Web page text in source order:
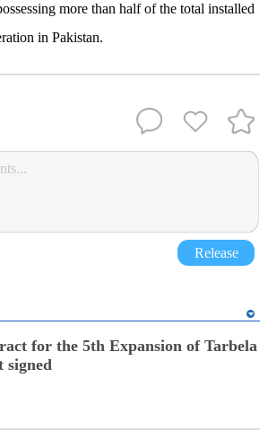
more than half of the total installed
in Pakistan.
Release
for the 5th Expansion of Tarbela
signed